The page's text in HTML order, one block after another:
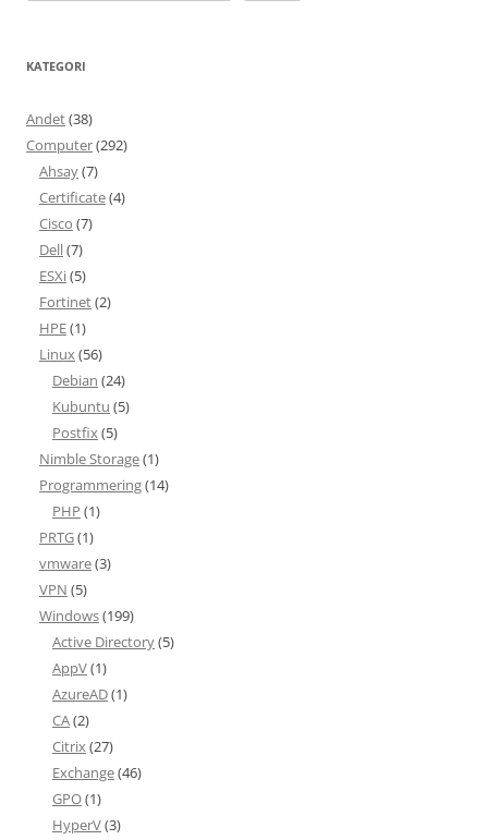
KATEGORI
Andet(38)
Computer(292)
Ahsay(7)
Certificate(4)
Cisco (7)
Dell(7)
ESXi(5)
Fortinet(2)
HPE(1)
Linux(56)
Debian (24)
Kubuntu (5)
Postfix(5)
Nimble Storage(1)
Programmering(14)
PHP (1)
PRTG(1)
vmware(3)
VPN (5)
Windows(199)
Active Directory(5)
AppV(1)
AzureAD(1)
CA(2)
Citrix(27)
Exchange(46)
GPO(1)
HyperV(3)